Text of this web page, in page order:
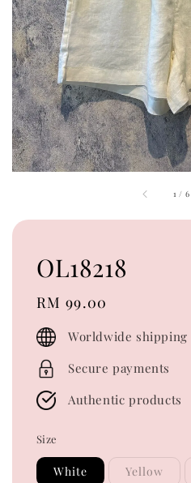
1 / 6
OL18218
Regular
price
RM 99.00
Worldwide shipping
Secure payments
Authentic products
Size
White Yellow